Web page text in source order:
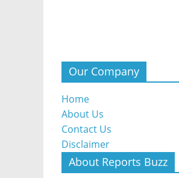
Our Company
Home
About Us
Contact Us
Disclaimer
About Reports Buzz